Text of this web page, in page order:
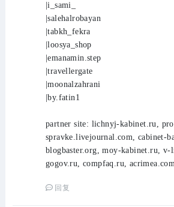
|i_sami_
|salehalrobayan
|tabkh_fekra
|loosya_shop
|emanamin.step
|travellergate
|moonalzahrani
|by.fatin1
partner site: lichnyj-kabinet.ru,
spravke.livejournal.com, cabinet-
blogbaster.org, moy-kabinet.ru,
gogov.ru, compfaq.ru,
回复